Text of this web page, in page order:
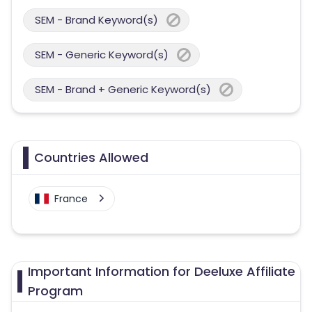
SEM - Brand Keyword(s)
SEM - Generic Keyword(s)
SEM - Brand + Generic Keyword(s)
Countries Allowed
France
Important Information for Deeluxe Affiliate
Program